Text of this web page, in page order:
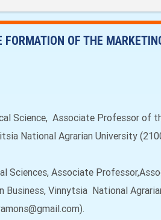
OF THE
Science, Associate Professor of
National Agrarian University
Sciences, Associate
Vinnytsia National